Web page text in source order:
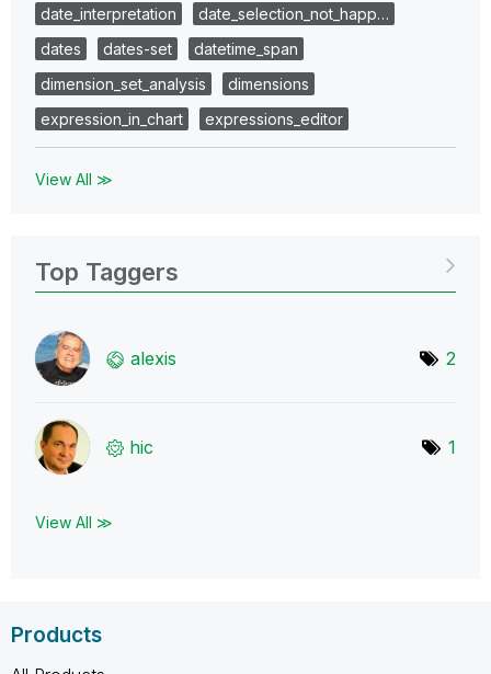
date_interpretation
date_selection_not_happ…
dates
dates-set
datetime_span
dimension_set_analysis
dimensions
expression_in_chart
expressions_editor
View All ≫
Top Taggers
alexis 2
hic 1
View All ≫
Products